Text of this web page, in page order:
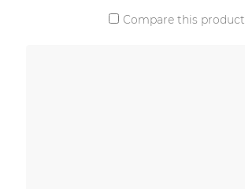
Compare this product